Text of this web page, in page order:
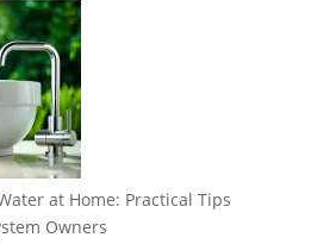
at Home: Practical Tips
Owners